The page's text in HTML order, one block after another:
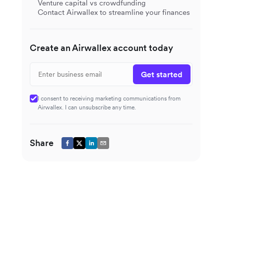
Venture capital vs crowdfunding
Contact Airwallex to streamline your finances
Create an Airwallex account today
Get started
I consent to receiving marketing communications from
Airwallex. I can unsubscribe any time.
Share